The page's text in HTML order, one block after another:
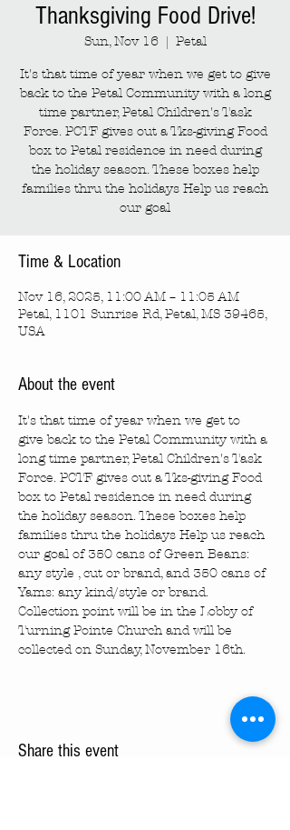
Thanksgiving Food Drive!
Sun, Nov 16
  |
Petal
It's that time of year when we get to give
back to the Petal Community with a long
time partner, Petal Children's Task
Force. PCTF gives out a Tks-giving Food
box to Petal residence in need during
the holiday season. These boxes help
families thru the holidays Help us reach
our goal
Time & Location
Nov 16, 2025, 11:00 AM – 11:05 AM
Petal, 1101 Sunrise Rd, Petal, MS 39465,
USA
About the event
It's that time of year when we get to
give back to the Petal Community with a
long time partner, Petal Children's Task
Force. PCTF gives out a Tks-giving Food
box to Petal residence in need during
the holiday season. These boxes help
families thru the holidays Help us reach
our goal of 350 cans of Green Beans:
any style , cut or brand, and 350 cans of
Yams: any kind/style or brand.
Collection point will be in the Lobby of
Turning Pointe Church and will be
collected on Sunday, November 16th.
Share this event